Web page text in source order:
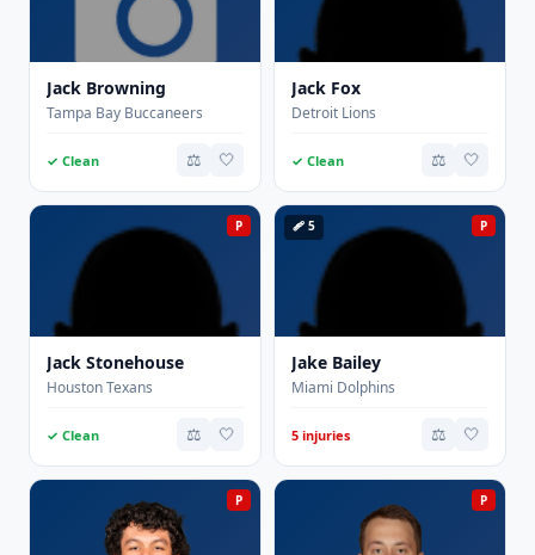
Jack Browning
Tampa Bay Buccaneers
✓ Clean ⚖️ 🤍
Jack Fox
Detroit Lions
✓ Clean ⚖️ 🤍
P
Jack Stonehouse
Houston Texans
✓ Clean ⚖️ 🤍
P
🩹 5
Jake Bailey
Miami Dolphins
5 injuries ⚖️ 🤍
P P